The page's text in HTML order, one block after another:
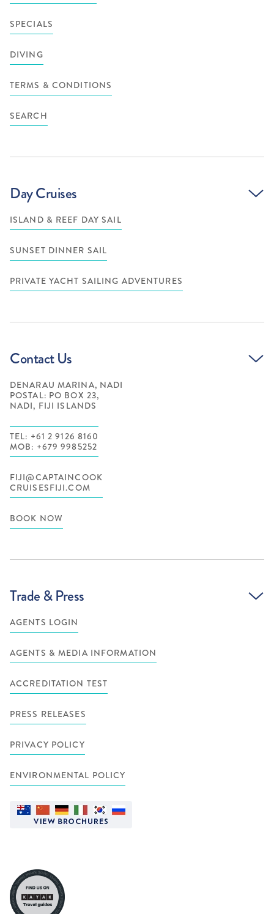
SPECIALS
DIVING
TERMS & CONDITIONS
SEARCH
Day Cruises
ISLAND & REEF DAY SAIL
SUNSET DINNER SAIL
PRIVATE YACHT SAILING ADVENTURES
Contact Us
DENARAU MARINA, NADI
POSTAL: PO BOX 23,
NADI, FIJI ISLANDS
TEL: +61 2 9126 8160
MOB: +679 9985252
FIJI@CAPTAINCOOK
CRUISESFIJI.COM
BOOK NOW
Trade & Press
AGENTS LOGIN
AGENTS & MEDIA INFORMATION
ACCREDITATION TEST
PRESS RELEASES
PRIVACY POLICY
ENVIRONMENTAL POLICY